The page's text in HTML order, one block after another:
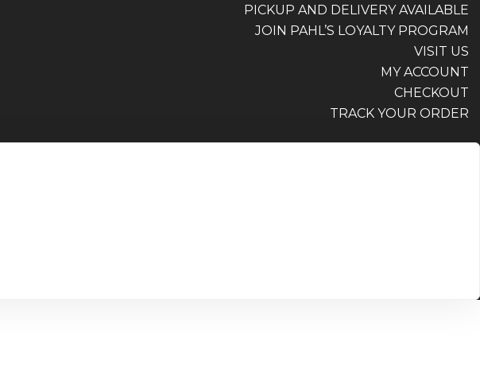
PICKUP AND DELIVERY AVAILABLE
JOIN PAHL’S LOYALTY PROGRAM
VISIT US
MY ACCOUNT
CHECKOUT
TRACK YOUR ORDER